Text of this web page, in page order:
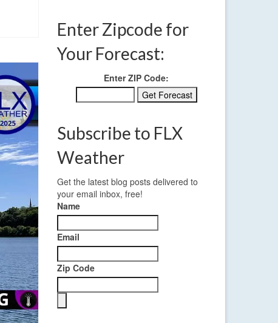
Enter Zipcode for
Your Forecast:
Enter ZIP Code:
Subscribe to FLX
Weather
Get the latest blog posts delivered to
your email inbox, free!
Name
Email
Zip Code